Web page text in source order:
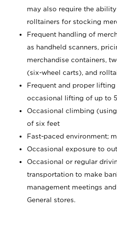
may also require the
rolltainers for stocking
Frequent handling of
as handheld scanners,
merchandise containers,
(six-wheel carts), and
Frequent and proper
occasional lifting of up to
Occasional climbing
of six feet
Fast-paced environment;
Occasional exposure to
Occasional or regular
transportation to make
management meetings
General stores.